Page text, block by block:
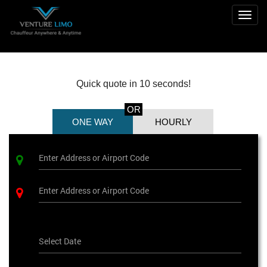
Quick quote in 10 seconds!
ONE WAY HOURLY
OR